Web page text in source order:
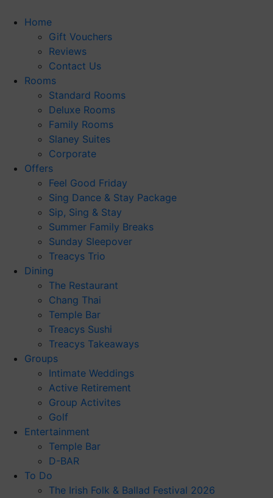
Home
Gift Vouchers
Reviews
Contact Us
Rooms
Standard Rooms
Deluxe Rooms
Family Rooms
Slaney Suites
Corporate
Offers
Feel Good Friday
Sing Dance & Stay Package
Sip, Sing & Stay
Summer Family Breaks
Sunday Sleepover
Treacys Trio
Dining
The Restaurant
Chang Thai
Temple Bar
Treacys Sushi
Treacys Takeaways
Groups
Intimate Weddings
Active Retirement
Group Activites
Golf
Entertainment
Temple Bar
D-BAR
To Do
The Irish Folk & Ballad Festival 2026